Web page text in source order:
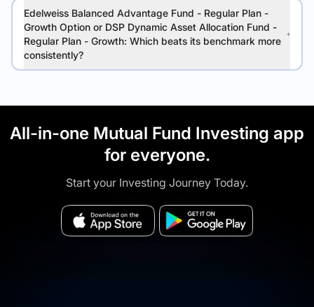
Edelweiss Balanced Advantage Fund - Regular Plan -
Growth Option or DSP Dynamic Asset Allocation Fund -
Regular Plan - Growth: Which beats its benchmark more
consistently?
All-in-one Mutual Fund Investing app
for everyone.
Start your Investing Journey Today.